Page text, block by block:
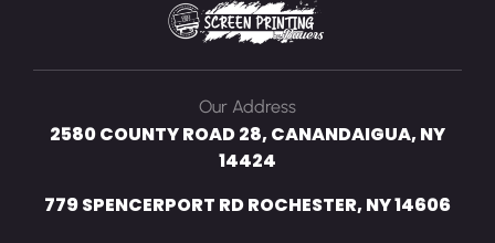
Our Address
2580 COUNTY ROAD 28, CANANDAIGUA, NY
14424
779 SPENCERPORT RD ROCHESTER, NY 14606